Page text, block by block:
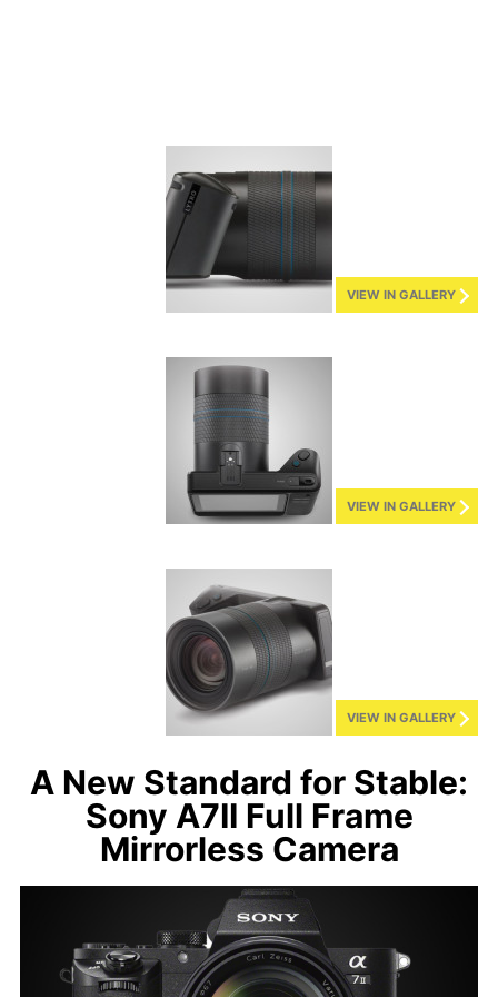
VIEW IN GALLERY
VIEW IN GALLERY
VIEW IN GALLERY
A New Standard for Stable:
Sony A7II Full Frame
Mirrorless Camera